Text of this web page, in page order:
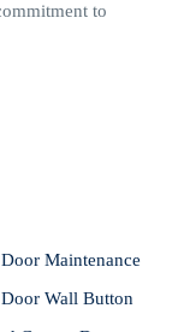
to
Maintenance
Wall Button